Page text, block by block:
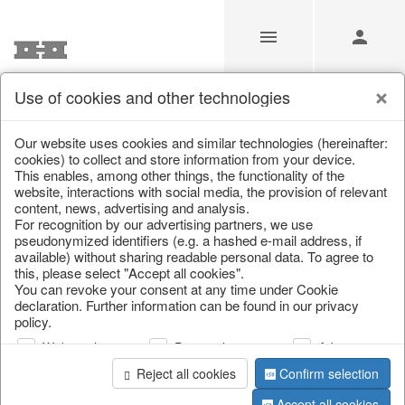
/ Christmas / Christmas figures
Use of cookies and other technologies
Our website uses cookies and similar technologies (hereinafter:
cookies) to collect and store information from your device.
This enables, among other things, the functionality of the
website, interactions with social media, the provision of relevant
content, news, advertising and analysis.
For recognition by our advertising partners, we use
pseudonymized identifiers (e.g. a hashed e-mail address, if
available) without sharing readable personal data. To agree to
this, please select "Accept all cookies".
You can revoke your consent at any time under Cookie
declaration. Further information can be found in our privacy
policy.
Web analysis Personalization
Advertising
Reject all cookies
Confirm selection